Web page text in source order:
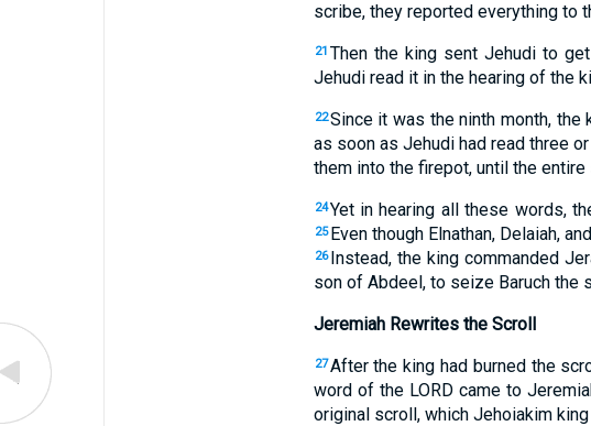
scribe, they reported everything to
21 Then the king sent Jehudi to
Jehudi read it in the hearing of the
22Since it was the ninth month,
as soon as Jehudi had read three
them into the firepot, until the
24Yet in hearing all these words,
25 Even though Elnathan, Delaiah,
26 Instead, the king commanded
son of Abdeel, to seize Baruch the
Jeremiah Rewrites the Scroll
27After the king had burned the
word of the LORD came to
original scroll, which Jehoiakim